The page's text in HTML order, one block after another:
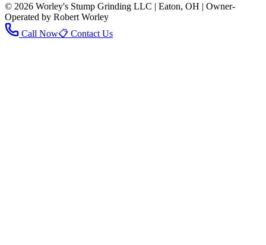
© 2026 Worley's Stump Grinding LLC | Eaton, OH | Owner-
Operated by Robert Worley
Call Now📋 Contact Us